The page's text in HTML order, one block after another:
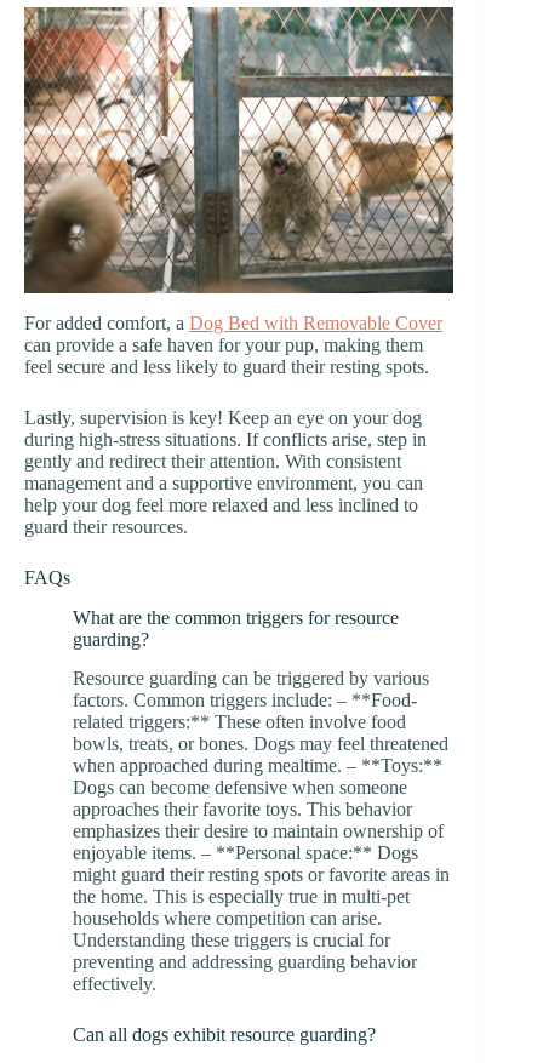
For added comfort, a Dog Bed with Removable Cover
can provide a safe haven for your pup, making them
feel secure and less likely to guard their resting spots.
Lastly, supervision is key! Keep an eye on your dog
during high-stress situations. If conflicts arise, step in
gently and redirect their attention. With consistent
management and a supportive environment, you can
help your dog feel more relaxed and less inclined to
guard their resources.
FAQs
What are the common triggers for resource
guarding?
Resource guarding can be triggered by various
factors. Common triggers include: – **Food-
related triggers:** These often involve food
bowls, treats, or bones. Dogs may feel threatened
when approached during mealtime. – **Toys:**
Dogs can become defensive when someone
approaches their favorite toys. This behavior
emphasizes their desire to maintain ownership of
enjoyable items. – **Personal space:** Dogs
might guard their resting spots or favorite areas in
the home. This is especially true in multi-pet
households where competition can arise.
Understanding these triggers is crucial for
preventing and addressing guarding behavior
effectively.
Can all dogs exhibit resource guarding?